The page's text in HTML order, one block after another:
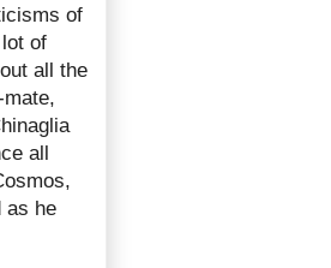
of
of
all the
all
as he